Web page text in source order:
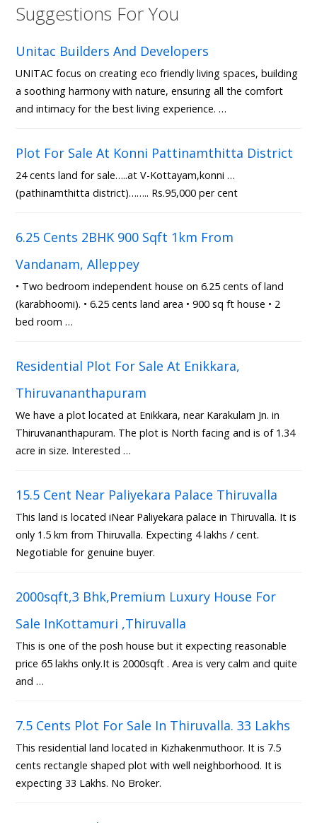
Suggestions For You
Unitac Builders And Developers
UNITAC focus on creating eco friendly living spaces, building
a soothing harmony with nature, ensuring all the comfort
and intimacy for the best living experience. …
Plot For Sale At Konni Pattinamthitta District
24 cents land for sale…..at V-Kottayam,konni …
(pathinamthitta district)…….. Rs.95,000 per cent
6.25 Cents 2BHK 900 Sqft 1km From
Vandanam, Alleppey
• Two bedroom independent house on 6.25 cents of land
(karabhoomi). • 6.25 cents land area • 900 sq ft house • 2
bed room …
Residential Plot For Sale At Enikkara,
Thiruvananthapuram
We have a plot located at Enikkara, near Karakulam Jn. in
Thiruvananthapuram. The plot is North facing and is of 1.34
acre in size. Interested …
15.5 Cent Near Paliyekara Palace Thiruvalla
This land is located iNear Paliyekara palace in Thiruvalla. It is
only 1.5 km from Thiruvalla. Expecting 4 lakhs / cent.
Negotiable for genuine buyer.
2000sqft,3 Bhk,Premium Luxury House For
Sale InKottamuri ,Thiruvalla
This is one of the posh house but it expecting reasonable
price 65 lakhs only.It is 2000sqft . Area is very calm and quite
and …
7.5 Cents Plot For Sale In Thiruvalla. 33 Lakhs
This residential land located in Kizhakenmuthoor. It is 7.5
cents rectangle shaped plot with well neighborhood. It is
expecting 33 Lakhs. No Broker.